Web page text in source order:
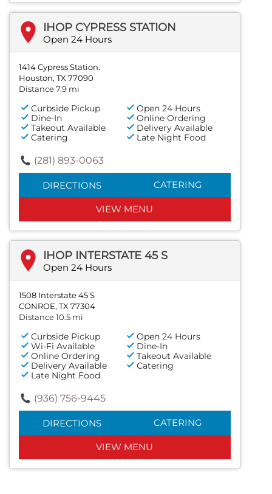
IHOP CYPRESS STATION
Open 24 Hours
1414 Cypress Station.
Houston, TX 77090
Distance 7.9 mi
Curbside Pickup
Open 24 Hours
Dine-In
Online Ordering
Takeout Available
Delivery Available
Catering
Late Night Food
(281) 893-0063
DIRECTIONS CATERING
VIEW MENU
IHOP INTERSTATE 45 S
Open 24 Hours
1508 Interstate 45 S
CONROE, TX 77304
Distance 10.5 mi
Curbside Pickup
Open 24 Hours
Wi-Fi Available
Dine-In
Online Ordering
Takeout Available
Delivery Available
Catering
Late Night Food
(936) 756-9445
DIRECTIONS CATERING
VIEW MENU